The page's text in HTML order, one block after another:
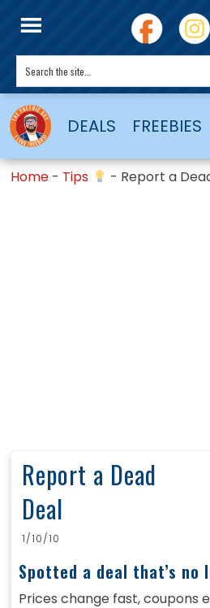
DEALS FREEBIES
Home - Tips - Report a
Report a Dead
Deal
1/10/10
Spotted a deal that’s no
Prices change fast, coupons